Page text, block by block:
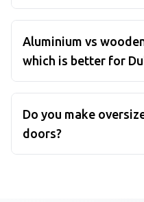
manufacturing in our
(single, double or with
panel design, hardware
itemised quote after a
UAE — no obligation.
Aluminium vs
which is better for
warp, crack and need
Aluminium keeps its
no maintenance, and
wood-effect textures if
Do you make
doors?